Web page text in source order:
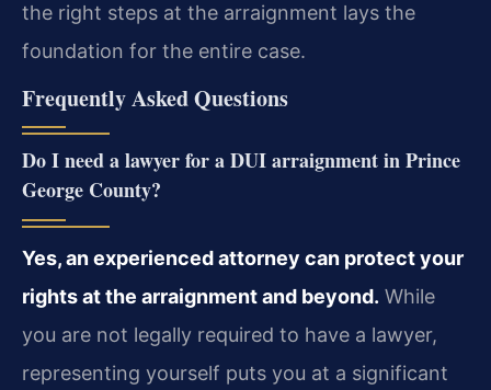
the right steps at the arraignment lays the
foundation for the entire case.
Frequently Asked Questions
Do I need a lawyer for a DUI arraignment in Prince
George County?
Yes, an experienced attorney can protect your
rights at the arraignment and beyond. While
you are not legally required to have a lawyer,
representing yourself puts you at a significant